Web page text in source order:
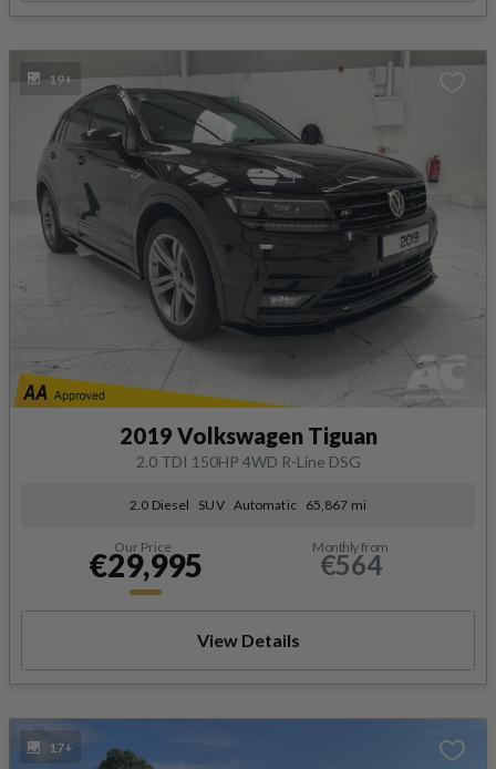
19+
2019 Volkswagen Tiguan
2.0 TDI 150HP 4WD R-Line DSG
2.0 Diesel SUV Automatic 65,867 mi
Our Price
€29,995 Monthly from
€564
View Details
17+